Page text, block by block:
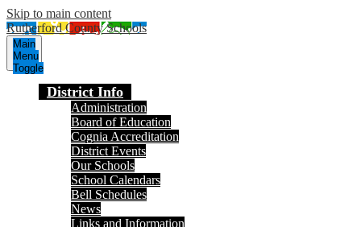
Skip to main content
Rutherford County Schools
Main
Menu
Toggle
District Info
Administration
Board of Education
Cognia Accreditation
District Events
Our Schools
School Calendars
Bell Schedules
News
Links and Information